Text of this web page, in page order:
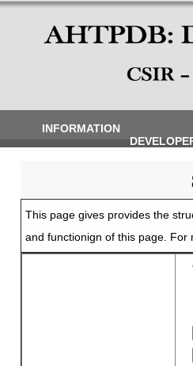
INFORMATION
This page gives provides the
and functionign of this page.